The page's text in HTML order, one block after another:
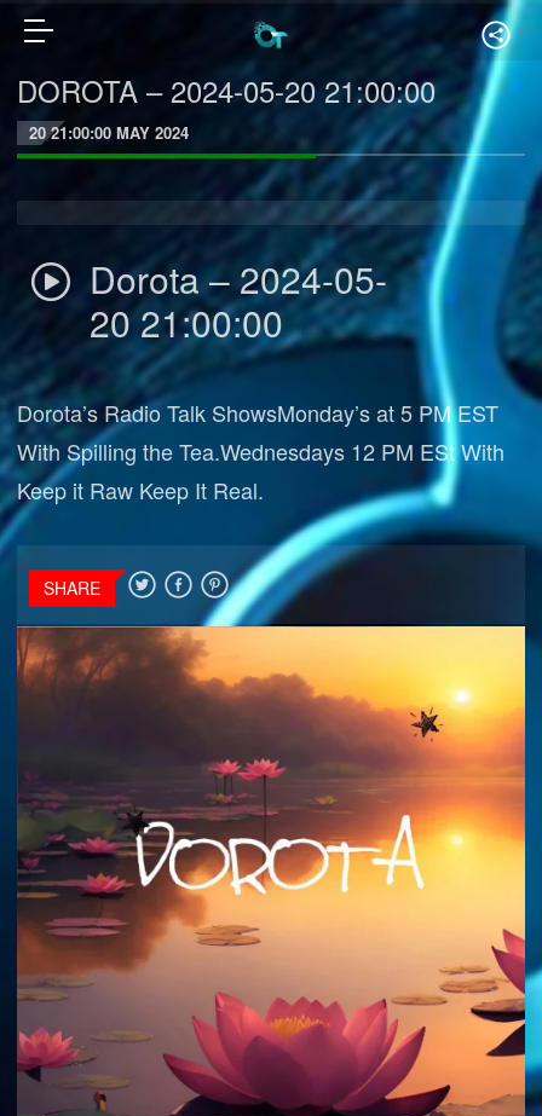
DOROTA – 2024-05-20 21:00:00
20 21:00:00 MAY 2024
Dorota – 2024-05-
20 21:00:00
Dorota’s Radio Talk ShowsMonday’s at 5 PM EST
With Spilling the Tea.Wednesdays 12 PM ESt With
Keep it Raw Keep It Real.
SHARE